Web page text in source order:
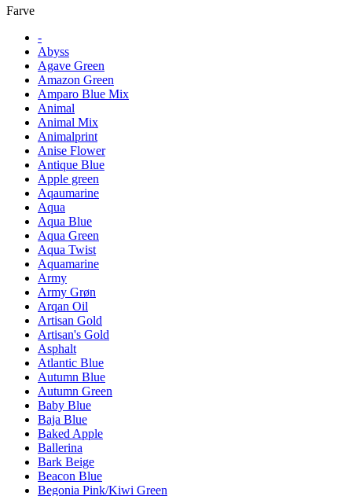
Farve
-
Abyss
Agave Green
Amazon Green
Amparo Blue Mix
Animal
Animal Mix
Animalprint
Anise Flower
Antique Blue
Apple green
Aqaumarine
Aqua
Aqua Blue
Aqua Green
Aqua Twist
Aquamarine
Army
Army Grøn
Arqan Oil
Artisan Gold
Artisan's Gold
Asphalt
Atlantic Blue
Autumn Blue
Autumn Green
Baby Blue
Baja Blue
Baked Apple
Ballerina
Bark Beige
Beacon Blue
Begonia Pink/Kiwi Green